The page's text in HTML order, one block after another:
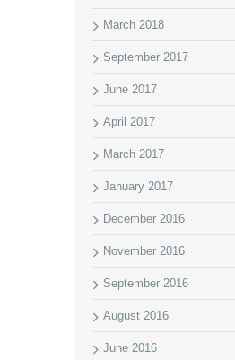
March 2018
September 2017
June 2017
April 2017
March 2017
January 2017
December 2016
November 2016
September 2016
August 2016
June 2016